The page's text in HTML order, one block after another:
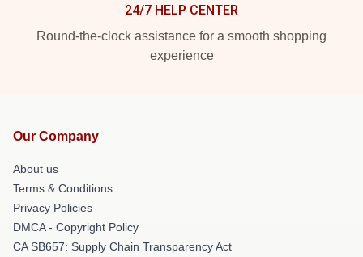
24/7 HELP CENTER
Round-the-clock assistance for a smooth shopping
experience
Our Company
About us
Terms & Conditions
Privacy Policies
DMCA - Copyright Policy
CA SB657: Supply Chain Transparency Act